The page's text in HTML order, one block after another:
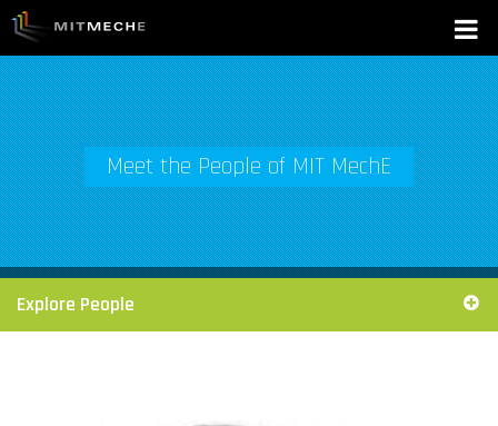
Meet the People of MIT MechE
Explore People